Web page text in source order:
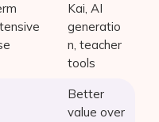
Kai, AI
generatio
n, teacher
tools
Better
value over